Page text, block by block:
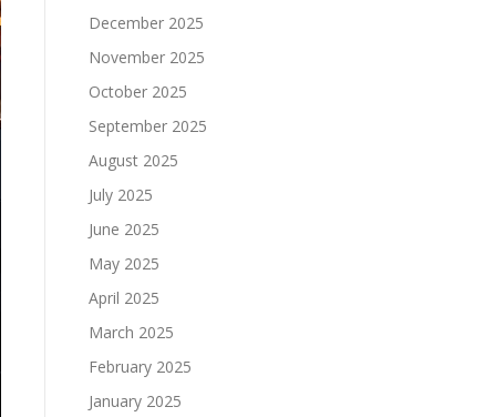
December 2025
November 2025
October 2025
September 2025
August 2025
July 2025
June 2025
May 2025
April 2025
March 2025
February 2025
January 2025